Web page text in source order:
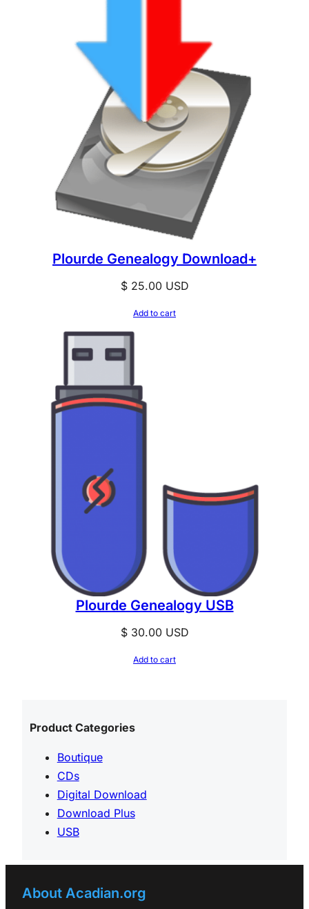
Plourde Genealogy Download+
$25.00USD
Add to cart
Plourde Genealogy USB
$30.00USD
Add to cart
Product Categories
Boutique
CDs
Digital Download
Download Plus
USB
About Acadian.org